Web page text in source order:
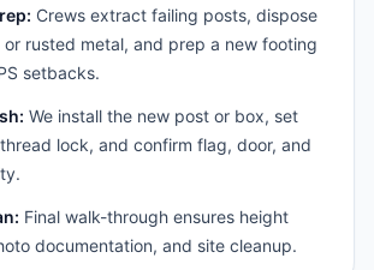
Crews extract failing posts, dispose
rusted metal, and prep a new footing
setbacks.
We install the new post or box, set
lock, and confirm flag, door, and
Final walk-through ensures height
documentation, and site cleanup.